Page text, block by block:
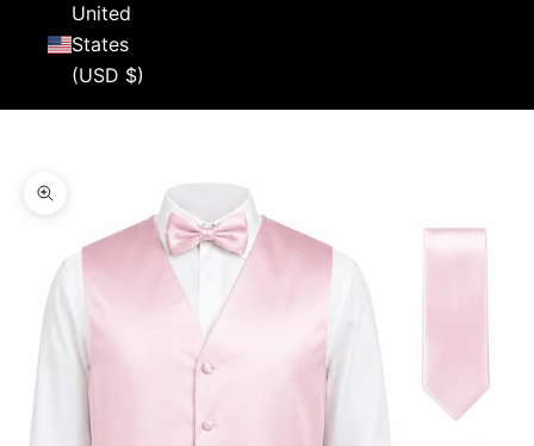
United
States
(USD $)
Zoom picture